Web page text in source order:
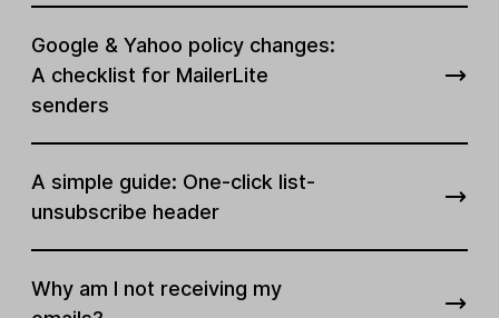
Google & Yahoo policy changes:
A checklist for MailerLite
senders
A simple guide: One-click list-
unsubscribe header
Why am I not receiving my